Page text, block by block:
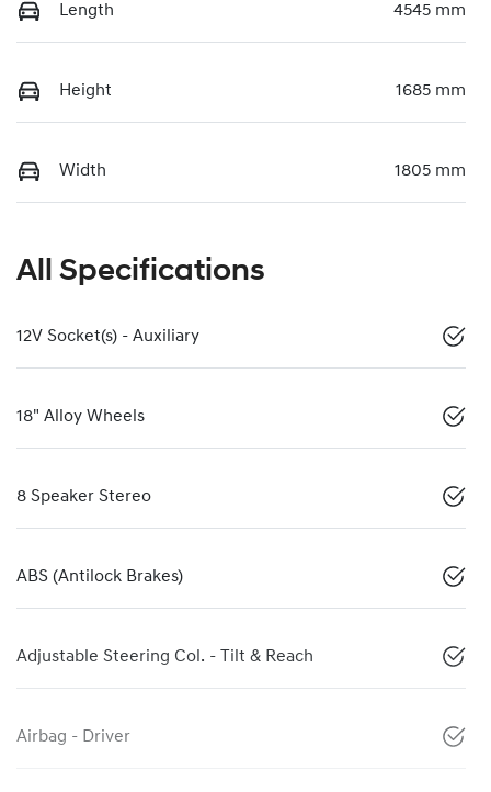
Length 4545 mm
Height 1685 mm
Width 1805 mm
All Specifications
12V Socket(s) - Auxiliary
18" Alloy Wheels
8 Speaker Stereo
ABS (Antilock Brakes)
Adjustable Steering Col. - Tilt & Reach
Airbag - Driver